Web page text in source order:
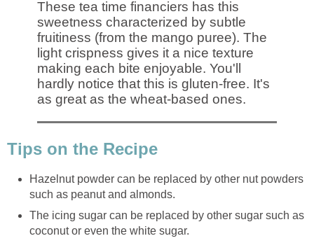
These tea time financiers has this
sweetness characterized by subtle
fruitiness (from the mango puree). The
light crispness gives it a nice texture
making each bite enjoyable. You'll
hardly notice that this is gluten-free. It's
as great as the wheat-based ones.
Tips on the Recipe
Hazelnut powder can be replaced by other nut powders
such as peanut and almonds.
The icing sugar can be replaced by other sugar such as
coconut or even the white sugar.